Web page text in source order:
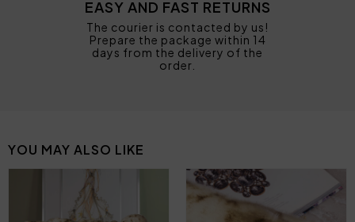
EASY AND FAST RETURNS
The courier is contacted by us!
Prepare the package within 14
days from the delivery of the
order.
YOU MAY ALSO LIKE